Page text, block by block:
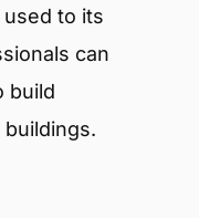
used to its
can
build